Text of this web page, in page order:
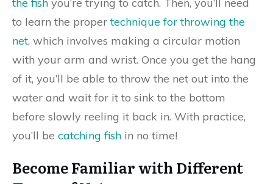
to learn the propertechnique for throwing the
net, which involves making a circular motion
with your arm and wrist. Once you get the hang
of it, you’ll be able to throw the net out into the
water and wait for it to sink to the bottom
before slowly reeling it back in. With practice,
you’ll be catching fish in no time!
Become Familiar with Different